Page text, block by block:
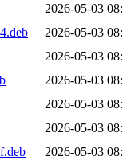
2026-05-03
2026-05-03
2026-05-03
2026-05-03
2026-05-03
2026-05-03
2026-05-03